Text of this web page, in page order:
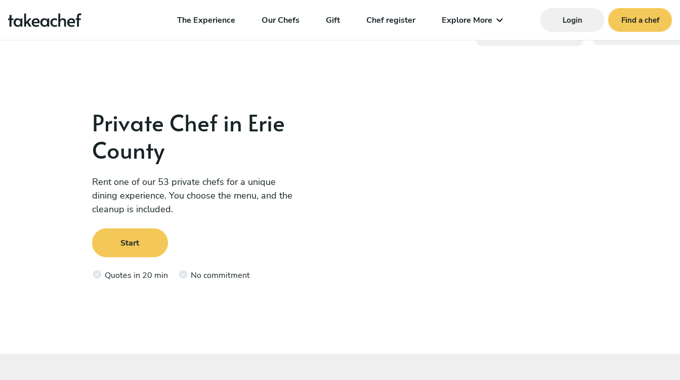
The Experience Our Chefs Gift Chef register Explore More Login Find a chef
Private Chef in Erie
County
Rent one of our 53 private chefs for a unique
dining experience. You choose the menu, and the
cleanup is included.
Start
Quotes in 20 min No commitment